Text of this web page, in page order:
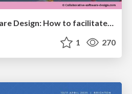
Collaborative Software Design: How to facilitate domain modelling decisions
1 270